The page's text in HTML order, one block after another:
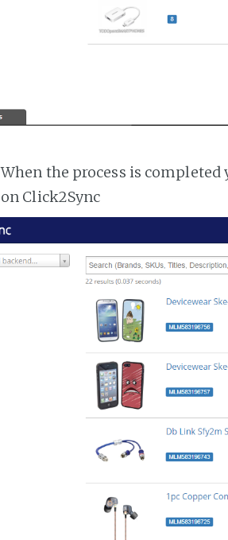
When the process is
on Click2Sync